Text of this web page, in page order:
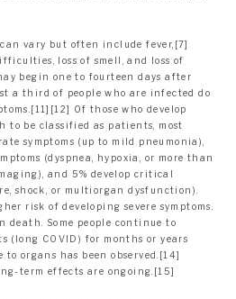
can vary but often include fever,[7]
loss of smell, and loss of
begin one to fourteen days after
a third of people who are infected do
Of those who develop
to be classified as patients, most
symptoms (up to mild pneumonia),
(dyspnea, hypoxia, or more than
and 5% develop critical
shock, or multiorgan dysfunction).
risk of developing severe symptoms.
death. Some people continue to
(long COVID) for months or years
organs has been observed.[14]
term effects are ongoing.[15]